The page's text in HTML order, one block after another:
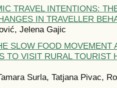
TRAVEL INTENTIONS:
IN TRAVELLER
Jelena Gajic
SLOW FOOD MOVEMENT
TO VISIT RURAL TOURIST
Surla, Tatjana Pivac,